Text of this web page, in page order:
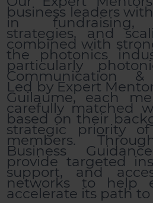
business leaders
in fundraising,
strategies, and
combined with
the photonics
particularly
Communication &
Led by Expert
Guilaume, each
carefully matched
based on their
strategic priority
members.
Business
provide targeted
support, and
networks to help
accelerate its path